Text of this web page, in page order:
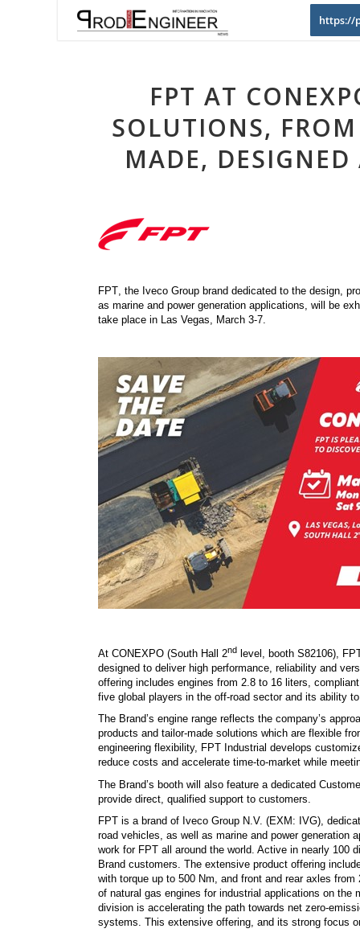
https://
FPT AT
SOLUTIONS,
MADE,
FPT, the Iveco Group brand dedicated to the design,
as marine and power generation applications, will be
take place in Las Vegas, March 3-7.
At CONEXPO (South Hall 2nd level, booth S82106),
designed to deliver high performance, reliability and
offering includes engines from 2.8 to 16 liters,
five global players in the off-road sector and its ability
The Brand’s engine range reflects the company’s
products and tailor-made solutions which are flexible
engineering flexibility, FPT Industrial develops
reduce costs and accelerate time-to-market while
The Brand’s booth will also feature a dedicated
provide direct, qualified support to customers.
FPT is a brand of Iveco Group N.V. (EXM: IVG),
road vehicles, as well as marine and power generation
work for FPT all around the world. Active in nearly 100
Brand customers. The extensive product offering
with torque up to 500 Nm, and front and rear axles
of natural gas engines for industrial applications on the
division is accelerating the path towards net zero-
systems. This extensive offering, and its strong focus